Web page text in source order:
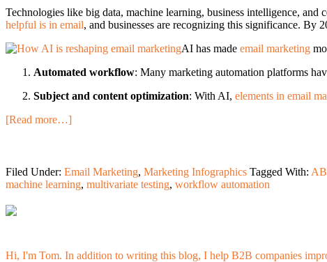
Technologies like big data, machine learning, business intelligence,
helpful is in email, and businesses are recognizing this significance. By
AI has made email marketing
Automated workflow: Many marketing automation platforms
Subject and content optimization: With AI, elements in email
[Read more…]
Filed Under: Email Marketing, Marketing Infographics Tagged With:
machine learning, multivariate testing, workflow automation
Hi, I'm Tom. In addition to writing this blog, I help B2B companies